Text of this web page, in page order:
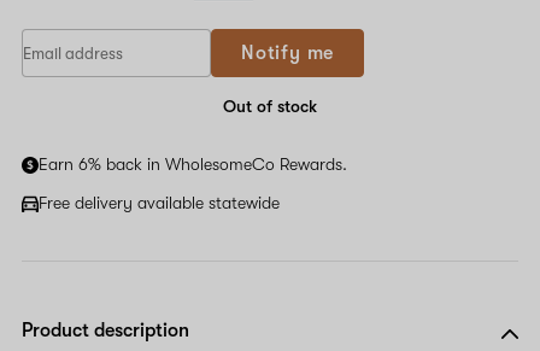
are
this
Notify me
Out of stock
Earn 6% back in WholesomeCo Rewards.
Free delivery available statewide
Product description